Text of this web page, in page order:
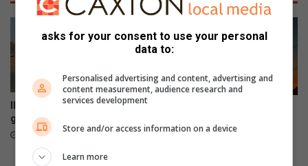
n
a
w
d
y
o
i
g
s
e
t
y
Illegal dumping remains a
growing concern in Soweto
12 hours ago
Eskom reports stronger grid
asks for your consent to use your personal
data to:
Personalised advertising and content, advertising and
content measurement, audience research and
services development
Store and/or access information on a device
Learn more